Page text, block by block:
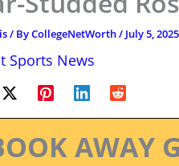
/ ByCollegeNetWorth/ July 5, 2025
Sports News
AWAY